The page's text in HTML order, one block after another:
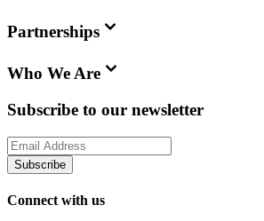
Partnerships
Who We Are
Subscribe to our newsletter
Subscribe
Connect with us